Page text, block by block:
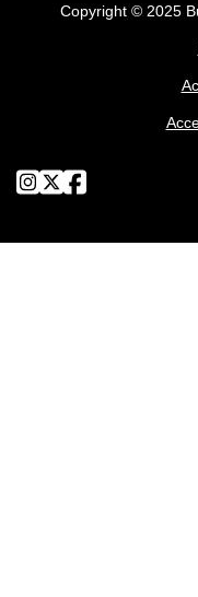
Copyright © 2025